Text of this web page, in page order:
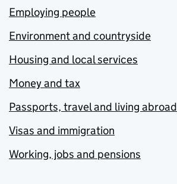
Employing people
Environment and countryside
Housing and local services
Money and tax
Passports, travel and living abroad
Visas and immigration
Working, jobs and pensions